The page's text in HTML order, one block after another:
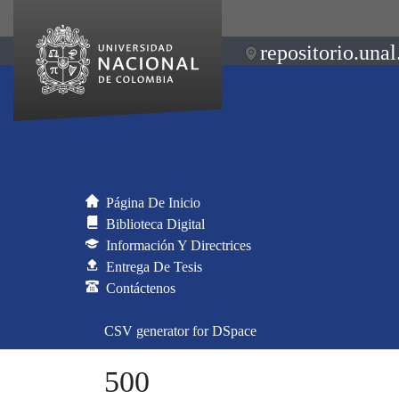
Página De Inicio
Biblioteca Digital
Información Y Directrices
Entrega De Tesis
Contáctenos
CSV generator for DSpace
500